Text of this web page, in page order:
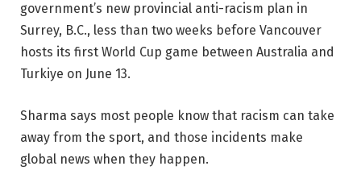
government’s new provincial anti-racism plan in
Surrey, B.C., less than two weeks before Vancouver
hosts its first World Cup game between Australia and
Turkiye on June 13.
Sharma says most people know that racism can take
away from the sport, and those incidents make
global news when they happen.